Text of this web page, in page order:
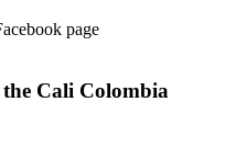
page
Cali Colombia